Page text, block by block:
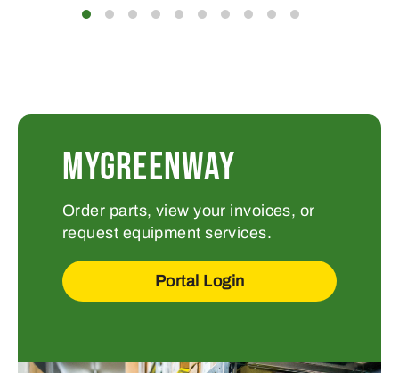
MYGREENWAY
Order parts, view your invoices, or
request equipment services.
Portal Login